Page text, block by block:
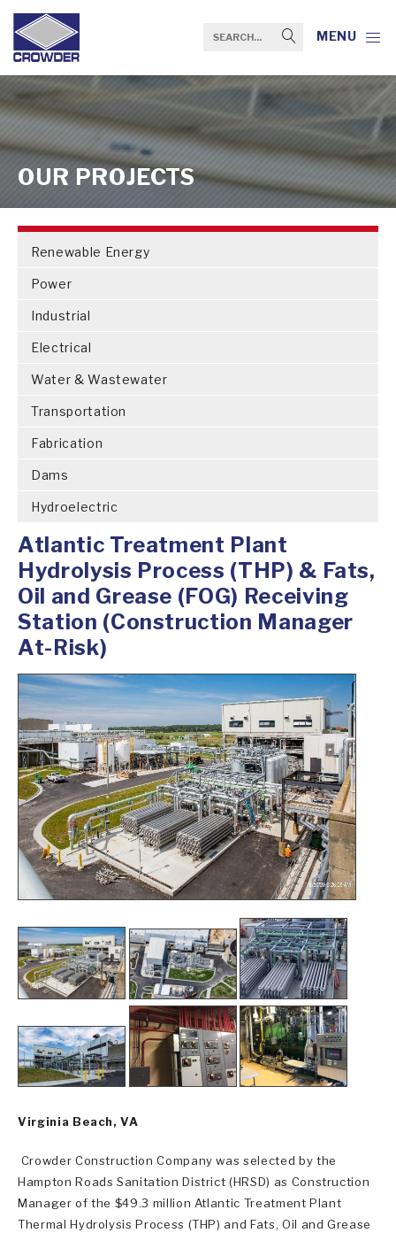
MENU
OUR PROJECTS
Renewable Energy
Power
Industrial
Electrical
Water & Wastewater
Transportation
Fabrication
Dams
Hydroelectric
Atlantic Treatment Plant
Hydrolysis Process (THP) & Fats,
Oil and Grease (FOG) Receiving
Station (Construction Manager
At-Risk)
Virginia Beach, VA
Crowder Construction Company was selected by the
Hampton Roads Sanitation District (HRSD) as Construction
Manager of the $49.3 million Atlantic Treatment Plant
Thermal Hydrolysis Process (THP) and Fats, Oil and Grease